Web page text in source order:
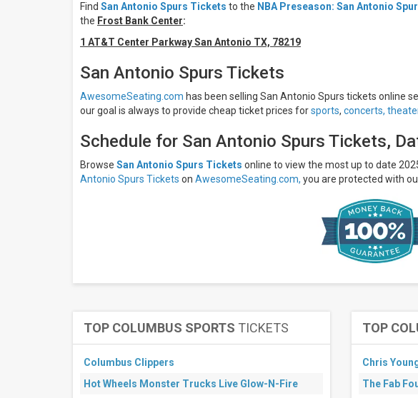
Away
Home
Wednesday
Friday
teams
Preseason
San
Kings
This
weekend
Next
days
Find San Antonio Spurs Tickets to the NBA Preseason: San Antonio
the Frost Bank Center:
1 AT&T Center Parkway San Antonio TX, 78219
San Antonio Spurs Tickets
AwesomeSeating.com has been selling San Antonio Spurs tickets online
our goal is always to provide cheap ticket prices forsports, concerts,
Schedule for San Antonio Spurs Tickets,
Browse San Antonio Spurs Tickets online to view the most up to date
Antonio Spurs Tickets on AwesomeSeating.com, you are protected with
TOP COLUMBUS SPORTS TICKETS
Columbus Clippers
Hot Wheels Monster Trucks Live Glow-N-Fire
TOP
Chris
The Fab